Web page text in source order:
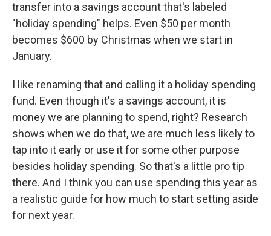
transfer into a savings account that's labeled
"holiday spending" helps. Even $50 per month
becomes $600 by Christmas when we start in
January.
I like renaming that and calling it a holiday spending
fund. Even though it's a savings account, it is
money we are planning to spend, right? Research
shows when we do that, we are much less likely to
tap into it early or use it for some other purpose
besides holiday spending. So that's a little pro tip
there. And I think you can use spending this year as
a realistic guide for how much to start setting aside
for next year.